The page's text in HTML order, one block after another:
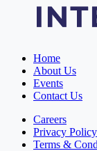
Home
About Us
Events
Contact Us
Careers
Privacy Policy
Terms &